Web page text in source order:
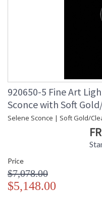
920650-5 Fine Art
Sconce with Soft
Selene Sconce | Soft Gold/
Price
$7,078.00
$5,148.00